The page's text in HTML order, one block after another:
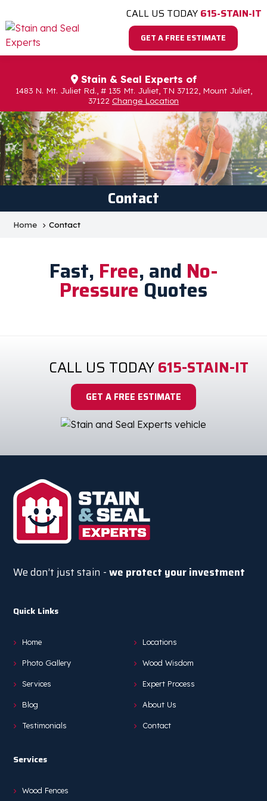
CALL US TODAY 615-STAIN-IT
GET A FREE ESTIMATE
Stain & Seal Experts of
1483 N. Mt. Juliet Rd., # 135 Mt. Juliet, TN 37122, Mount Juliet,
37122 Change Location
Contact
Home Contact
Fast, Free, and No-
PressureQuotes
CALL US TODAY615-STAIN-IT
GET A FREE ESTIMATE
We don’t just stain -we protect your investment
Quick Links
Home Locations
Photo Gallery Wood Wisdom
Services Expert Process
Blog About Us
Testimonials Contact
Services
Wood Fences